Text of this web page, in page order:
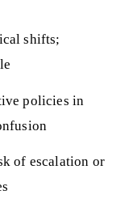
shifts;
policies in
of escalation or